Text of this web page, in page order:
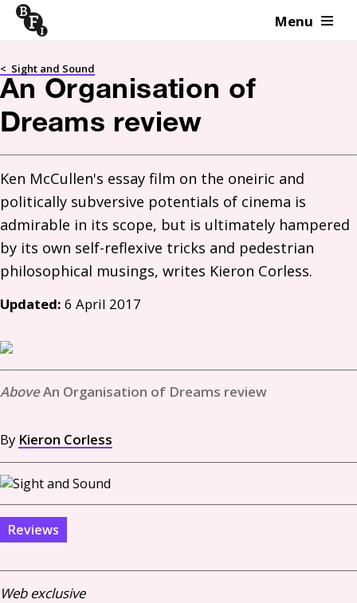
Skip to content Menu
< Sight and Sound
An Organisation of
Dreams review
Ken McCullen's essay film on the oneiric and
politically subversive potentials of cinema is
admirable in its scope, but is ultimately hampered
by its own self-reflexive tricks and pedestrian
Updated: 6 April 2017
An Organisation of Dreams review
By Kieron Corless
Reviews
Web exclusive